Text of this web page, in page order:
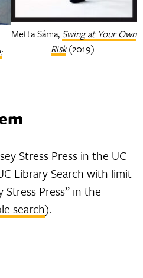
Metta Sáma, Swing at Your Own
Risk(2019).
Stress Press in the UC
Library Search with limit
Stress Press” in the
search).